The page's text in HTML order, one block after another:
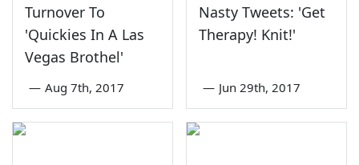
Turnover To
'Quickies In A Las
Vegas Brothel'
— Aug 7th, 2017
Nasty Tweets: 'Get
Therapy! Knit!'
— Jun 29th, 2017